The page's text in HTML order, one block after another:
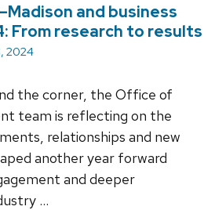
and business
From research to results
2024
the corner, the Office of
team is reflecting on the
relationships and new
another year forward
and deeper
…